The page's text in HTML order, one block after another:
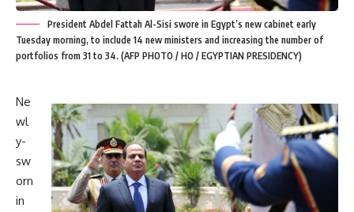
President Abdel Fattah Al-Sisi swore in Egypt’s new cabinet early
Tuesday morning, to include 14 new ministers and increasing the number of
portfolios from 31 to 34. (AFP PHOTO / HO / EGYPTIAN PRESIDENCY)
Ne
wl
y-
sw
orn
in